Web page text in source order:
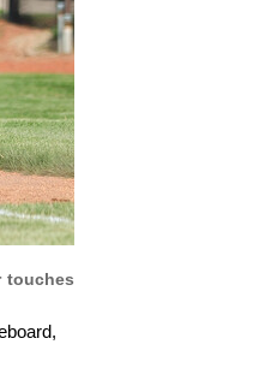
touches